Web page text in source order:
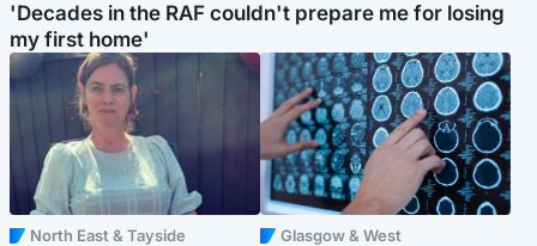
'Decades in the RAF couldn't prepare me for losing
my first home'
North East & Tayside Glasgow & West